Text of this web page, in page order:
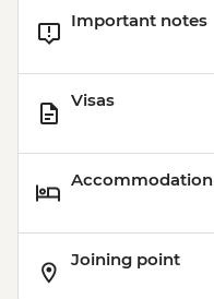
Important notes
Visas
Accommodation
Joining point